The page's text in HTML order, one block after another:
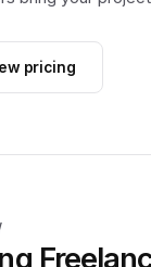
pricing